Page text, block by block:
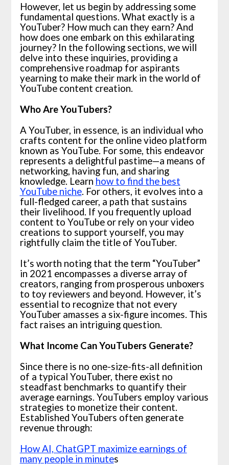
However, let us begin by addressing some
fundamental questions. What exactly is a
YouTuber? How much can they earn? And
how does one embark on this exhilarating
journey? In the following sections, we will
delve into these inquiries, providing a
comprehensive roadmap for aspirants
yearning to make their mark in the world of
YouTube content creation.
Who Are YouTubers?
A YouTuber, in essence, is an individual who
crafts content for the online video platform
known as YouTube. For some, this endeavor
represents a delightful pastime—a means of
networking, having fun, and sharing
knowledge. Learn how to find the best
YouTube niche. For others, it evolves into a
full-fledged career, a path that sustains
their livelihood. If you frequently upload
content to YouTube or rely on your video
creations to support yourself, you may
rightfully claim the title of YouTuber.
It’s worth noting that the term “YouTuber”
in 2021 encompasses a diverse array of
creators, ranging from prosperous unboxers
to toy reviewers and beyond. However, it’s
essential to recognize that not every
YouTuber amasses a six-figure incomes. This
fact raises an intriguing question.
What Income Can YouTubers Generate?
Since there is no one-size-fits-all definition
of a typical YouTuber, there exist no
steadfast benchmarks to quantify their
average earnings. YouTubers employ various
strategies to monetize their content.
Established YouTubers often generate
revenue through:
How AI, ChatGPT maximize earnings of
many people in minutes